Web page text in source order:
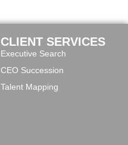
CLIENT SERVICES
Executive Search
CEO Succession
Talent Mapping